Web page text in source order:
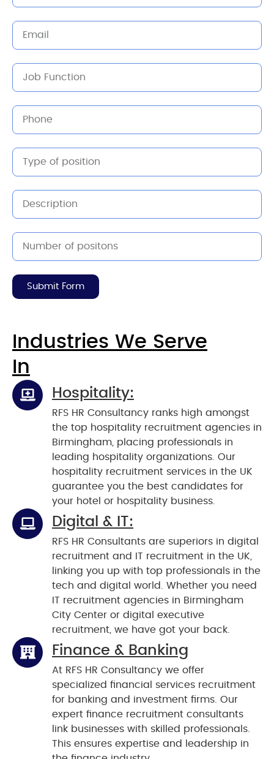
Submit Form
Industries We Serve
In
Hospitality:
RFS HR Consultancy ranks high amongst
the top hospitality recruitment agencies in
Birmingham, placing professionals in
leading hospitality organizations. Our
hospitality recruitment services in the UK
guarantee you the best candidates for
your hotel or hospitality business.
Digital & IT:
RFS HR Consultants are superiors in digital
recruitment and IT recruitment in the UK,
linking you up with top professionals in the
tech and digital world. Whether you need
IT recruitment agencies in Birmingham
City Center or digital executive
recruitment, we have got your back.
Finance & Banking
At RFS HR Consultancy we offer
specialized financial services recruitment
for banking and investment firms. Our
expert finance recruitment consultants
link businesses with skilled professionals.
This ensures expertise and leadership in